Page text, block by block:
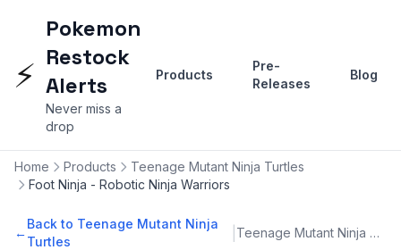
⚡
Pokemon
Restock
Alerts
Never miss a
drop
Products
Pre-
Releases
Blog
Home Products
Teenage Mutant Ninja Turtles
Foot Ninja - Robotic Ninja Warriors
←
Back to Teenage Mutant Ninja
Turtles
Teenage Mutant Ninja Turtles